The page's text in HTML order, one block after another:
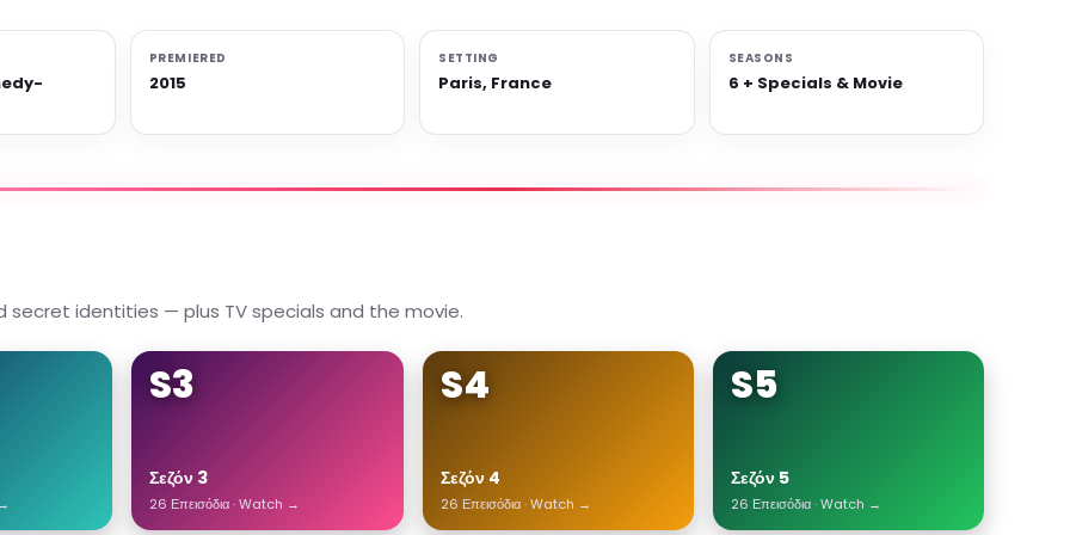
PREMIERED
2015
SETTING
Paris, France
SEASONS
6 + Specials & Movie
identities — plus TV specials and the movie.
S3
Σεζόν 3
26 Επεισόδια · Watch →
S4
Σεζόν 4
26 Επεισόδια · Watch →
S5
Σεζόν 5
26 Επεισόδια · Watch →